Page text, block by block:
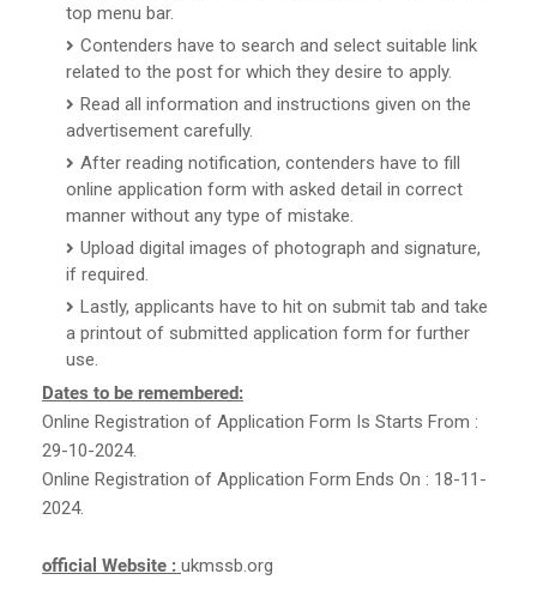
top menu bar.
Contenders have to search and select suitable link
related to the post for which they desire to apply.
Read all information and instructions given on the
advertisement carefully.
After reading notification, contenders have to fill
online application form with asked detail in correct
manner without any type of mistake.
Upload digital images of photograph and signature,
if required.
Lastly, applicants have to hit on submit tab and take
a printout of submitted application form for further
use.
Dates to be remembered:
Online Registration of Application Form Is Starts From :
29-10-2024.
Online Registration of Application Form Ends On : 18-11-
2024.
official Website : ukmssb.org